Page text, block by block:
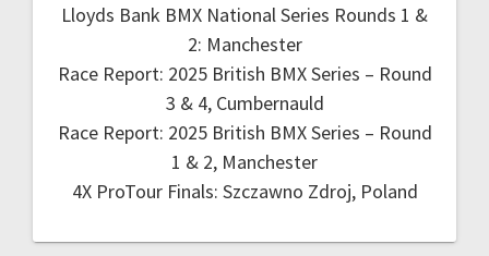
Lloyds Bank BMX National Series Rounds 1 &
2: Manchester
Race Report: 2025 British BMX Series – Round
3 & 4, Cumbernauld
Race Report: 2025 British BMX Series – Round
1 & 2, Manchester
4X ProTour Finals: Szczawno Zdroj, Poland